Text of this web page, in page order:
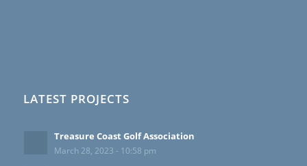
LATEST PROJECTS
Treasure Coast Golf Association
March 28, 2023 - 10:58 pm